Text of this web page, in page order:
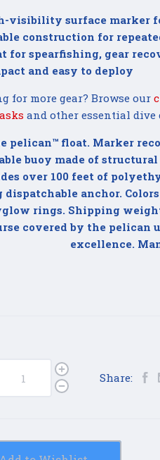
visibility surface marker
construction for
for spearfishing, gear
and easy to deploy
for more gear? Browse our
and other essential dive
pelican™ float. Marker
buoy made of
over 100 feet of
dispatchable anchor.
rings. Shipping
covered by the
excellence.
Share: